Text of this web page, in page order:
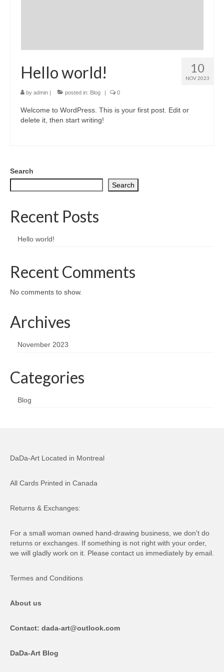
Digital greeting card
T-Shirts
About us/FAQ
10
NOV 2023
Hello world!
by admin | posted in: Blog | 0
Welcome to WordPress. This is your first post. Edit or
delete it, then start writing!
Search
Search
Recent Posts
Hello world!
Recent Comments
No comments to show.
Archives
November 2023
Categories
Blog
DaDa-Art Located in Montreal
All Cards Printed in Canada
Returns & Exchanges:
For a small woman owned hand-drawing business, we don't do
returns or exchanges. If something is not right with your order,
we will gladly work on it. Please contact us immediately by email.
Termes and Conditions
About us
Contact: dada-art@outlook.com
DaDa-Art Blog